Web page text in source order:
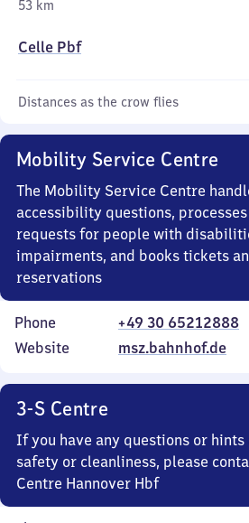
53 km
Celle Pbf
Distances as the crow flies
Mobility Service Centre
The Mobility Service Centre
accessibility questions,
requests for people with
impairments, and books tickets
reservations
Phone
+49 30 65212888
Website
msz.bahnhof.de
3-S Centre
If you have any questions or hints
safety or cleanliness, please
Centre Hannover Hbf